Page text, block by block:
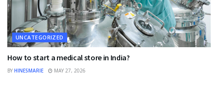
UNCATEGORIZED
How to start a medical store in India?
BY HINESMARIE MAY 27, 2026